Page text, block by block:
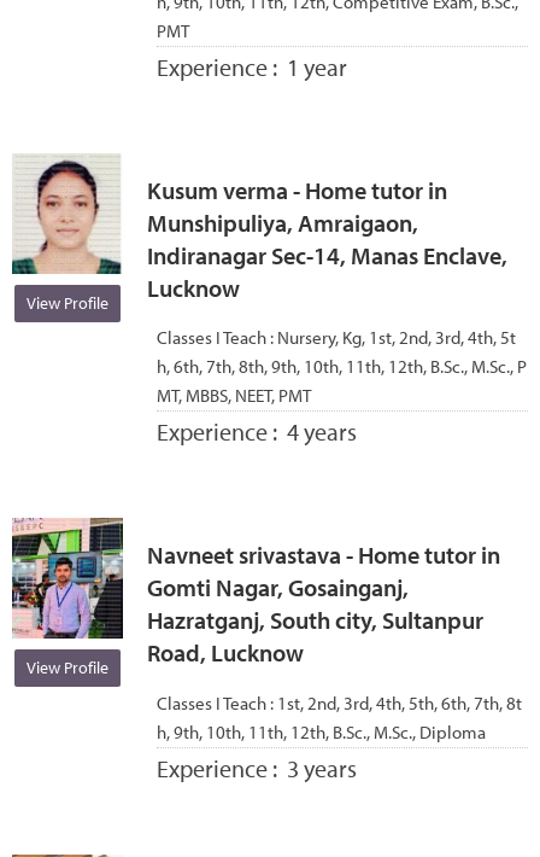
PMT
Experience : 1 year
View Profile
Kusum verma - Home tutor in
Munshipuliya, Amraigaon,
Indiranagar Sec-14, Manas Enclave,
Lucknow
Classes I Teach : Nursery, Kg, 1st, 2nd, 3rd, 4th, 5t
h, 6th, 7th, 8th, 9th, 10th, 11th, 12th, B.Sc., M.Sc., P
MT, MBBS, NEET, PMT
Experience : 4 years
View Profile
Navneet srivastava - Home tutor in
Gomti Nagar, Gosainganj,
Hazratganj, South city, Sultanpur
Road, Lucknow
Classes I Teach : 1st, 2nd, 3rd, 4th, 5th, 6th, 7th, 8t
h, 9th, 10th, 11th, 12th, B.Sc., M.Sc., Diploma
Experience : 3 years